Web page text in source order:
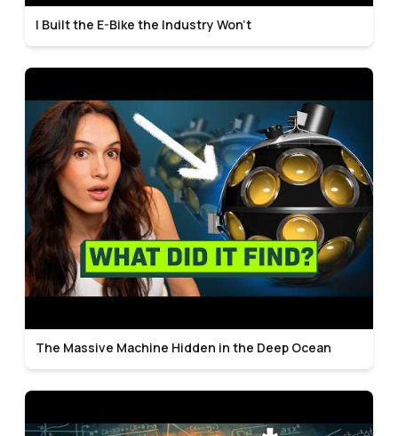
I Built the E-Bike the Industry Won't
The Massive Machine Hidden in the Deep Ocean